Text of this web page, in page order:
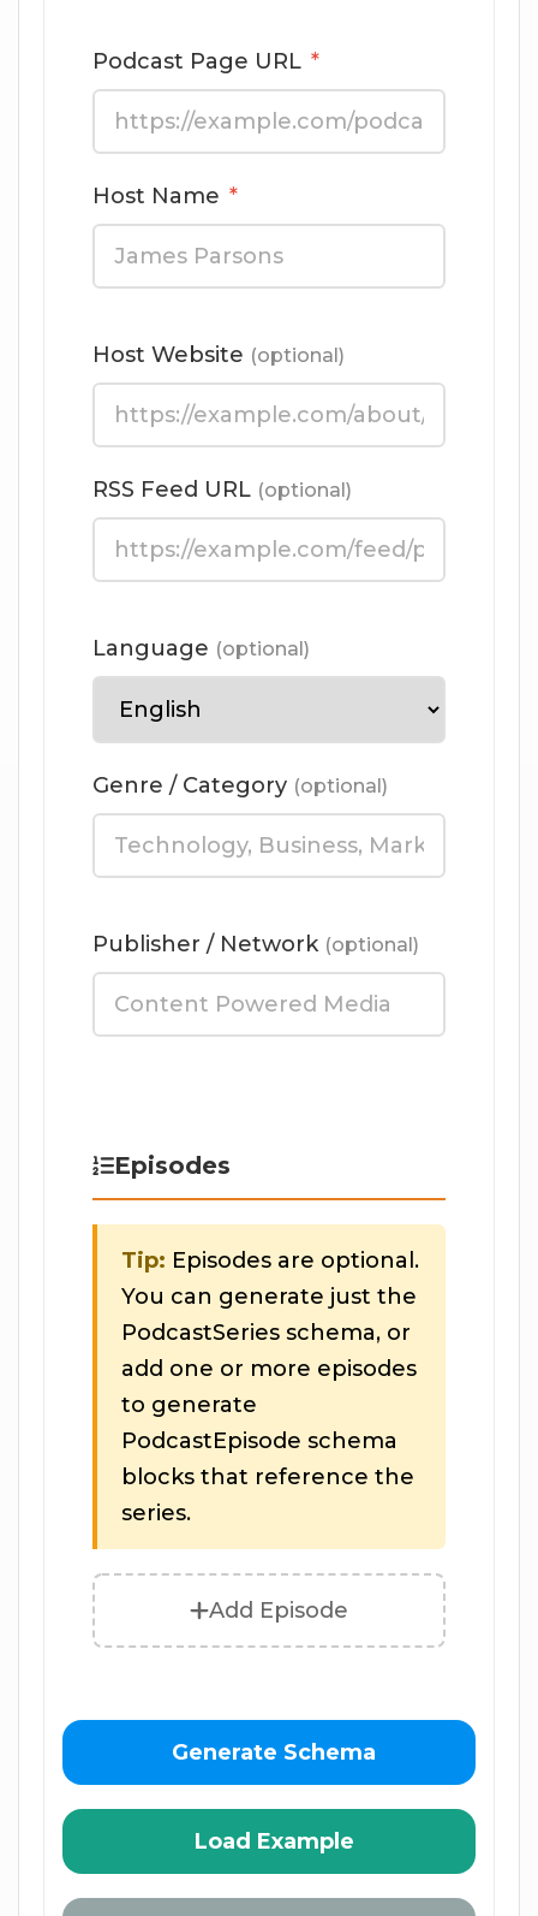
Podcast Page URL *
Host Name *
Host Website (optional)
RSS Feed URL (optional)
Language (optional)
Genre / Category (optional)
Publisher / Network (optional)
Episodes
Tip: Episodes are optional.
You can generate just the
PodcastSeries schema, or
add one or more episodes
to generate
PodcastEpisode schema
blocks that reference the
series.
Add Episode
Generate Schema
Load Example